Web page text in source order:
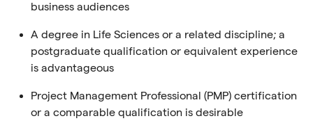
business audiences
A degree in Life Sciences or a related discipline; a
postgraduate qualification or equivalent experience
is advantageous
Project Management Professional (PMP) certification
or a comparable qualification is desirable